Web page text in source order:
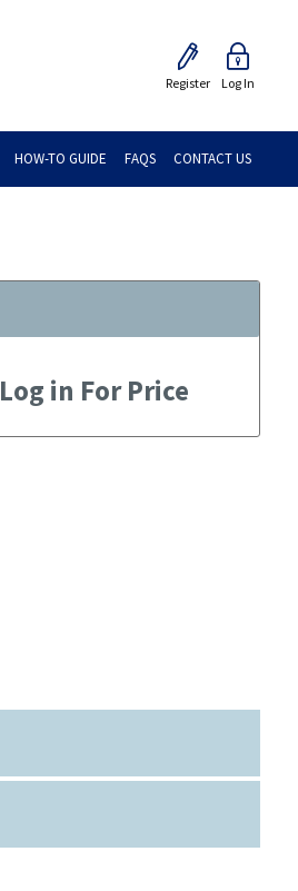
Register Log In
HOW-TO GUIDE FAQS CONTACT US
Log in For Price